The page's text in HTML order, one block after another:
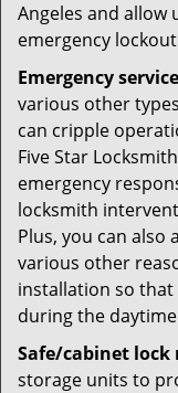
Angeles and
emergency
Emergency
various other
can cripple
Five Star
emergency
locksmith
Plus, you can also
various other
installation so that
during the
Safe/cabinet lock
storage units to